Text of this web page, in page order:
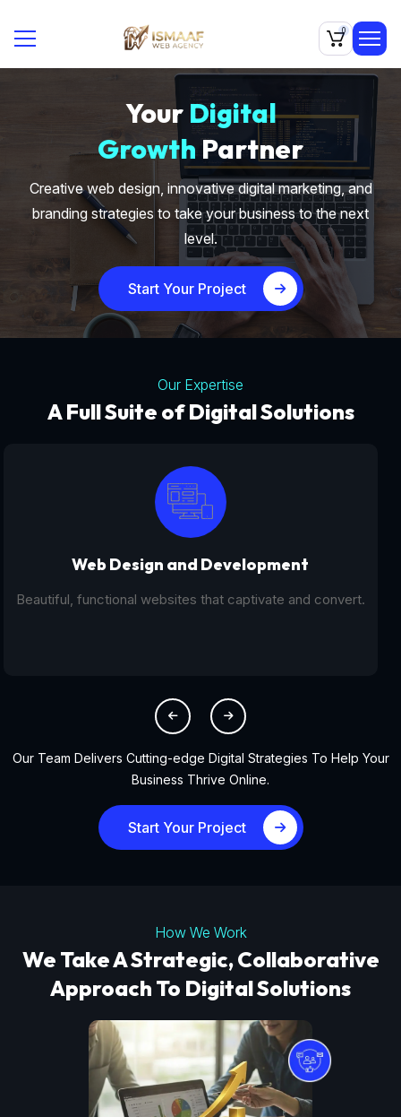
0
Your Digital
Growth Partner
Creative web design, innovative digital marketing, and
branding strategies to take your business to the next
level.
Start Your Project
Our Expertise
A Full Suite of Digital Solutions
Digital Marketing - SEO
From SEO and PPC to social media campaigns, we help
Our Team Delivers Cutting-edge Digital Strategies To Help Your
Business Thrive Online.
Start Your Project
How We Work
We Take A Strategic, Collaborative
Approach To Digital Solutions